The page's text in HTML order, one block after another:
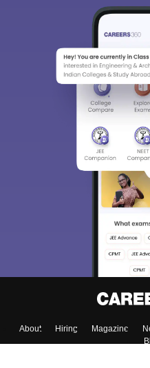
About Hiring Magazine